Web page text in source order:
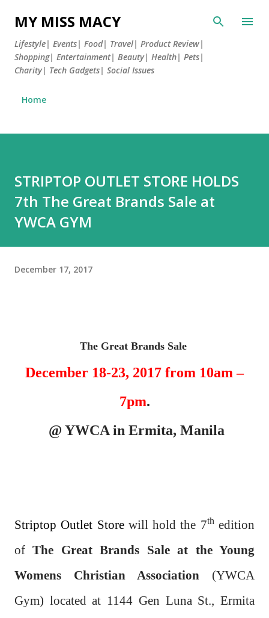
Skip to main content
MY MISS MACY
Lifestyle| Events| Food| Travel| Product Review|
Shopping| Entertainment| Beauty| Health| Pets|
Charity| Tech Gadgets| Social Issues
Home
STRIPTOP OUTLET STORE HOLDS
7th The Great Brands Sale at
YWCA GYM
December 17, 2017
The Great Brands Sale
December 18-23, 2017 from 10am –
7pm.
@ YWCA in Ermita, Manila
Striptop Outlet Store will hold the 7thedition
ofThe Great Brands Sale at the Young
Womens Christian Association (YWCA
Gym) located at 1144 Gen Luna St., Ermita